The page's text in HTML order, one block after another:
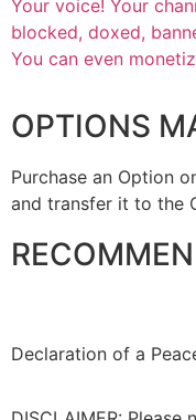
Your voice! Your
blocked, doxed,
You can even
OPTIONS
Purchase an Option
and transfer it to the
Declaration of a